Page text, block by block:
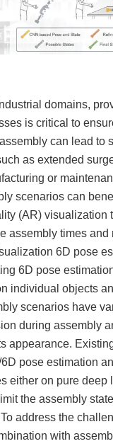
domains,
is critical to
can lead to
as extended
or
scenarios can
(AR) visualization
assembly times and
6D pose
6D pose
individual objects
scenarios have
during assembly
appearance.
pose estimation
either on pure deep
the assembly
address the
with